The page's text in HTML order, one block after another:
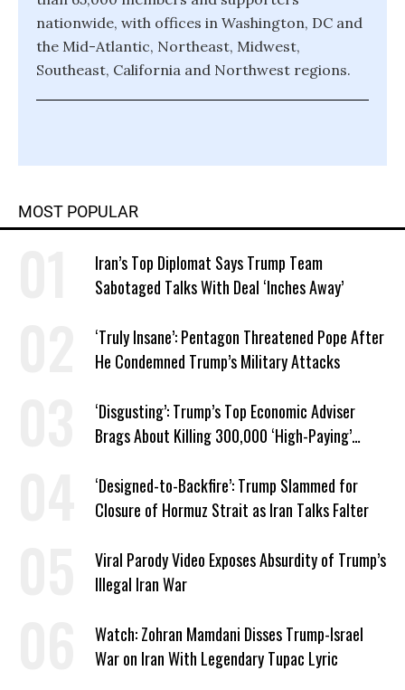
nationwide, with offices in Washington, DC and
the Mid-Atlantic, Northeast, Midwest,
Southeast, California and Northwest regions.
MOST POPULAR
Iran’s Top Diplomat Says Trump Team
Sabotaged Talks With Deal ‘Inches Away’
‘Truly Insane’: Pentagon Threatened Pope After
He Condemned Trump’s Military Attacks
‘Disgusting’: Trump’s Top Economic Adviser
Brags About Killing 300,000 ‘High-Paying’
‘Designed-to-Backfire’: Trump Slammed for
Closure of Hormuz Strait as Iran Talks Falter
Viral Parody Video Exposes Absurdity of Trump’s
Illegal Iran War
Watch: Zohran Mamdani Disses Trump-Israel
War on Iran With Legendary Tupac Lyric